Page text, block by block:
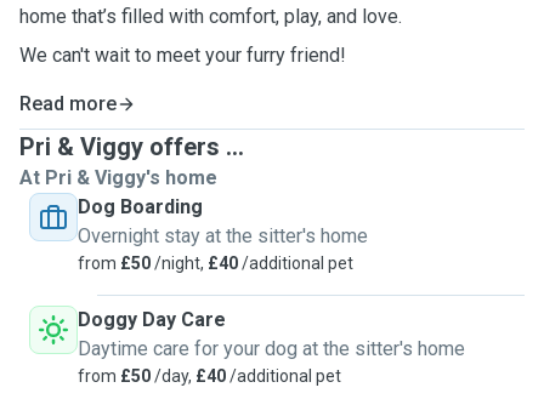
home that’s filled with comfort, play, and love.
We can't wait to meet your furry friend!
Read more
Pri & Viggy offers ...
At Pri & Viggy's home
Dog Boarding
Overnight stay at the sitter's home
from £50/night, £40/additional pet
Doggy Day Care
Daytime care for your dog at the sitter's home
from £50/day, £40/additional pet